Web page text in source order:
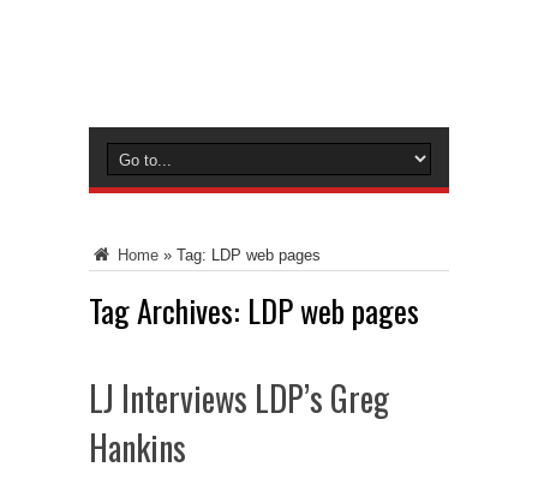
Home » Tag: LDP web pages
Tag Archives: LDP web pages
LJ Interviews LDP’s Greg
Hankins